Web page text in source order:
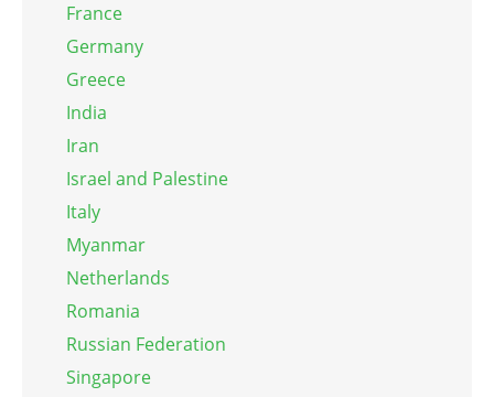
France
Germany
Greece
India
Iran
Israel and Palestine
Italy
Myanmar
Netherlands
Romania
Russian Federation
Singapore